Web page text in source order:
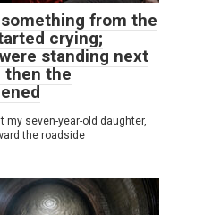
from the
crying;
standing next
then the
my seven-year-old daughter,
the roadside